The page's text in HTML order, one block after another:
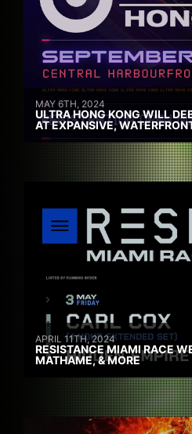
MAY 6TH, 2024
ULTRA HONG KONG WILL
AT EXPANSIVE,
APRIL 11TH, 2024
RESISTANCE MIAMI RACE
MATHAME, & MORE